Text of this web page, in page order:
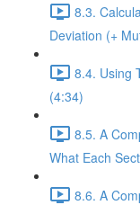
8.3.
Deviation (+
8.4. Using
(4:34)
8.5. A
What Each
8.6. A